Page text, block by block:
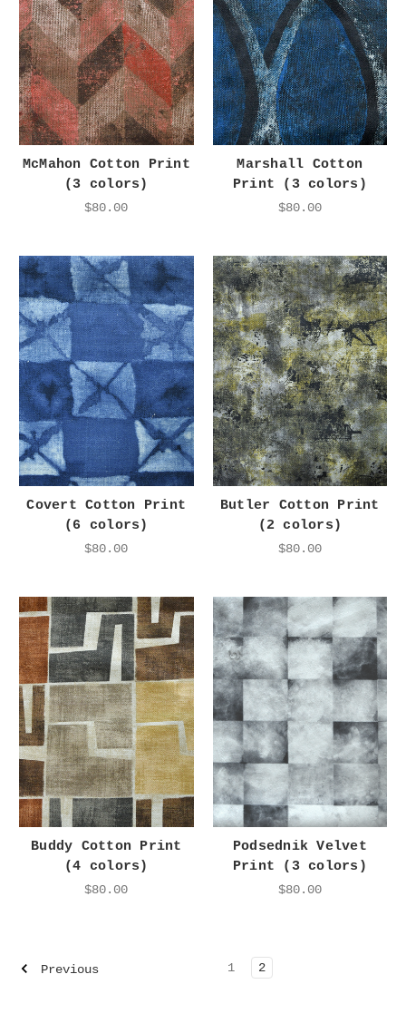
McMahon Cotton Print
(3 colors)
$80.00
Marshall Cotton
Print (3 colors)
$80.00
Covert Cotton Print
(6 colors)
$80.00
Butler Cotton Print
(2 colors)
$80.00
Buddy Cotton Print
(4 colors)
$80.00
Podsednik Velvet
Print (3 colors)
$80.00
Previous 1 2